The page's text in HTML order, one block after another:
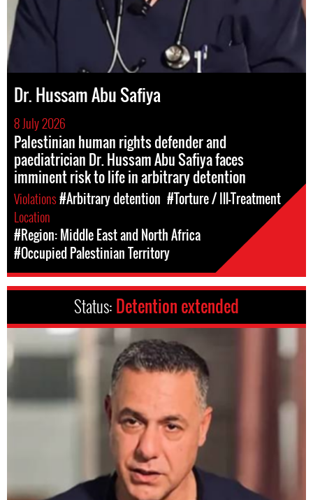
Dr. Hussam Abu Safiya
8 July 2026
Palestinian human rights defender and
paediatrician Dr. Hussam Abu Safiya faces
imminent risk to life in arbitrary detention
Violations#Arbitrary detention #Torture / Ill-Treatment
Location
#Region: Middle East and North Africa
#Occupied Palestinian Territory
Status: Detention extended